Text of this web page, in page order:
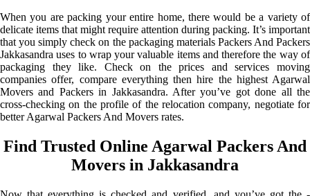
When you are packing your entire home, there would be a variety of
delicate items that might require attention during packing. It’s important
that you simply check on the packaging materials Packers And Packers
Jakkasandra uses to wrap your valuable items and therefore the way of
packaging they like. Check on the prices and services moving
companies offer, compare everything then hire the highest Agarwal
Movers and Packers in Jakkasandra. After you’ve got done all the
cross-checking on the profile of the relocation company, negotiate for
better Agarwal Packers And Movers rates.
Find Trusted Online Agarwal Packers And
Movers in Jakkasandra